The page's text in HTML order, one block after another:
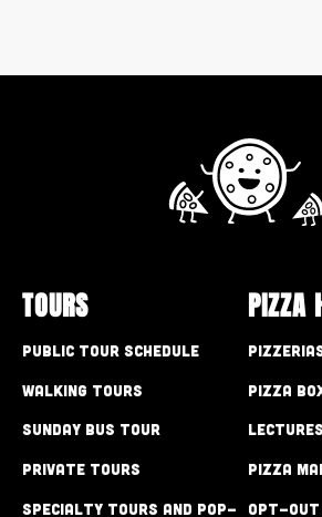
TOURS
Public Tour Schedule
Walking Tours
Sunday Bus Tour
Private Tours
Specialty Tours and Pop-
PIZZA
Pizza
Pizza
Opt-out